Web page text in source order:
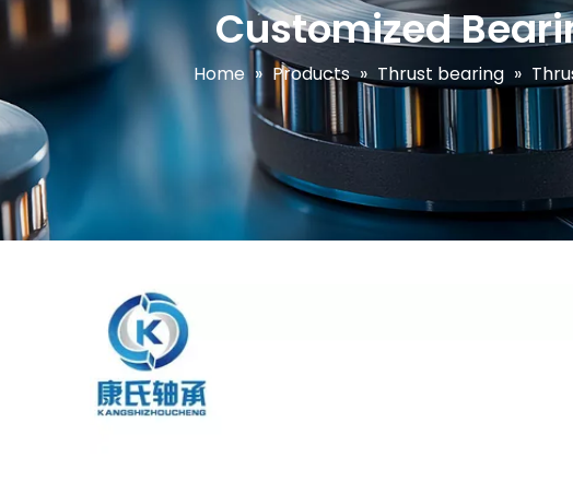
Customized
Home » Products » Thrust bearing »